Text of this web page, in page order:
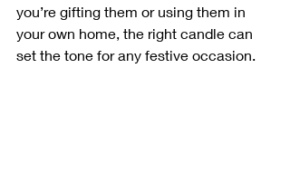
you’re gifting them or using them in
your own home, the right candle can
set the tone for any festive occasion.